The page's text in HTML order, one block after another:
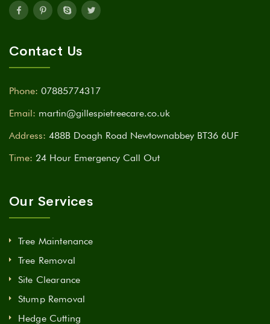
Contact Us
Phone: 07885774317
Email: martin@gillespietreecare.co.uk
Address: 488B Doagh Road Newtownabbey BT36 6UF
Time: 24 Hour Emergency Call Out
Our Services
Tree Maintenance
Tree Removal
Site Clearance
Stump Removal
Hedge Cutting